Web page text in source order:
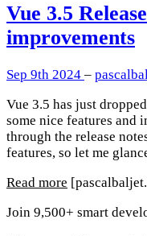
Vue 3.5
improvements
Sep 9th 2024 –
Vue 3.5 has just
some nice features and
through the release
features, so let me
Read more
Join 9,500+ smart